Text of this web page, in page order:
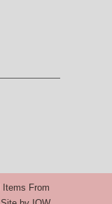
Items From